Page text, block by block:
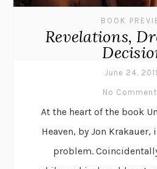
BOOK
Revelations,
June 24,
No
At the heart of the book
Heaven, by Jon
problem.